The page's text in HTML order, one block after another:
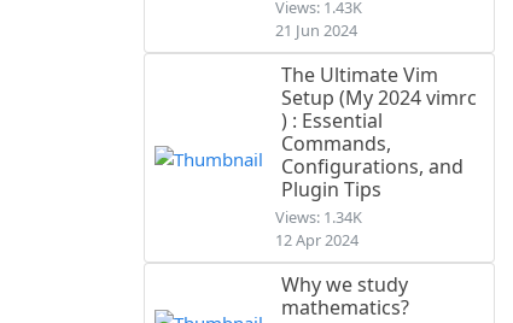
Views: 1.43K
21 Jun 2024
The Ultimate Vim
Setup (My 2024 vimrc
) : Essential
Commands,
Configurations, and
Plugin Tips
Views: 1.34K
12 Apr 2024
Why we study
mathematics?